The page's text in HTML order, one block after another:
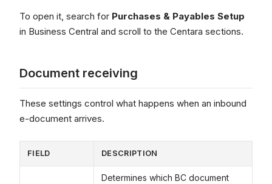
To open it, search for Purchases & Payables Setup
in Business Central and scroll to the Centara sections.
Document receiving
These settings control what happens when an inbound
e-document arrives.
FIELD DESCRIPTION
Determines which BC document